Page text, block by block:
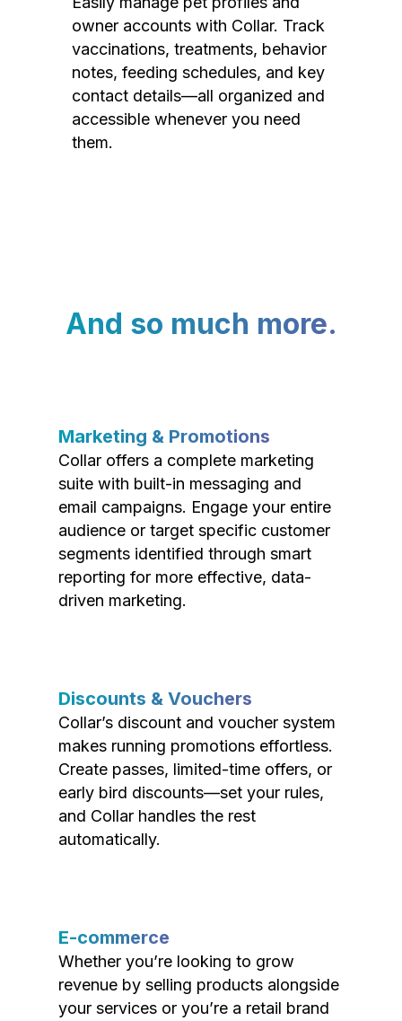
owner accounts with Collar. Track
vaccinations, treatments, behavior
notes, feeding schedules, and key
contact details—all organized and
accessible whenever you need
them.
And so much more.
Marketing & Promotions
Collar offers a complete marketing
suite with built-in messaging and
email campaigns. Engage your entire
audience or target specific customer
segments identified through smart
reporting for more effective, data-
driven marketing.
Discounts & Vouchers
Collar’s discount and voucher system
makes running promotions effortless.
Create passes, limited-time offers, or
early bird discounts—set your rules,
and Collar handles the rest
automatically.
E-commerce
Whether you’re looking to grow
revenue by selling products alongside
your services or you’re a retail brand